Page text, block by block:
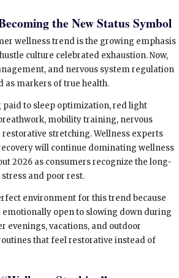
the New Status Symbol
wellness trend is the growing emphasis
culture celebrated exhaustion. Now,
and nervous system regulation
as markers of true health.
to sleep optimization, red light
mobility training, nervous
stretching. Wellness experts
will continue dominating wellness
2026 as consumers recognize the long-
and poor rest.
environment for this trend because
open to slowing down during
evenings, vacations, and outdoor
that feel restorative instead of